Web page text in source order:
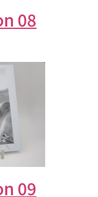
08
09